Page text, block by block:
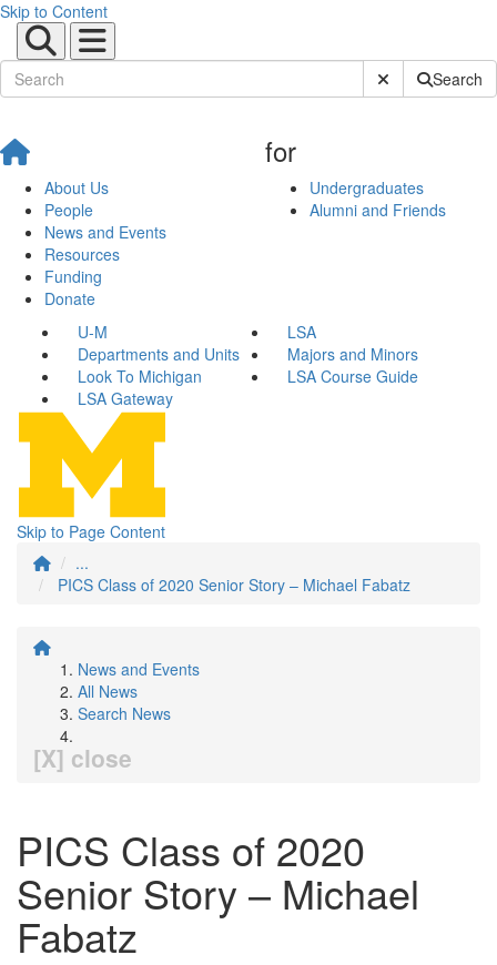
Skip to Content
Submit SiteSearch
About Us
People
News and Events
Resources
Funding
Donate
for
Undergraduates
Alumni and Friends
U-M
LSA
Departments and Units
Majors and Minors
Look To Michigan
LSA Course Guide
LSA Gateway
Skip to Page Content
...
PICS Class of 2020 Senior Story – Michael Fabatz
News and Events
All News
Search News
[X] close
PICS Class of 2020
Senior Story – Michael
Fabatz